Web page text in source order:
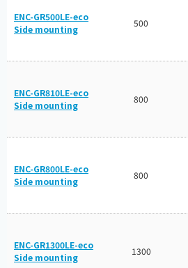
ENC-GR500LE-eco
Side mounting
500
ENC-GR810LE-eco
Side mounting
800
ENC-GR800LE-eco
Side mounting
800
ENC-GR1300LE-eco
Side mounting
1300